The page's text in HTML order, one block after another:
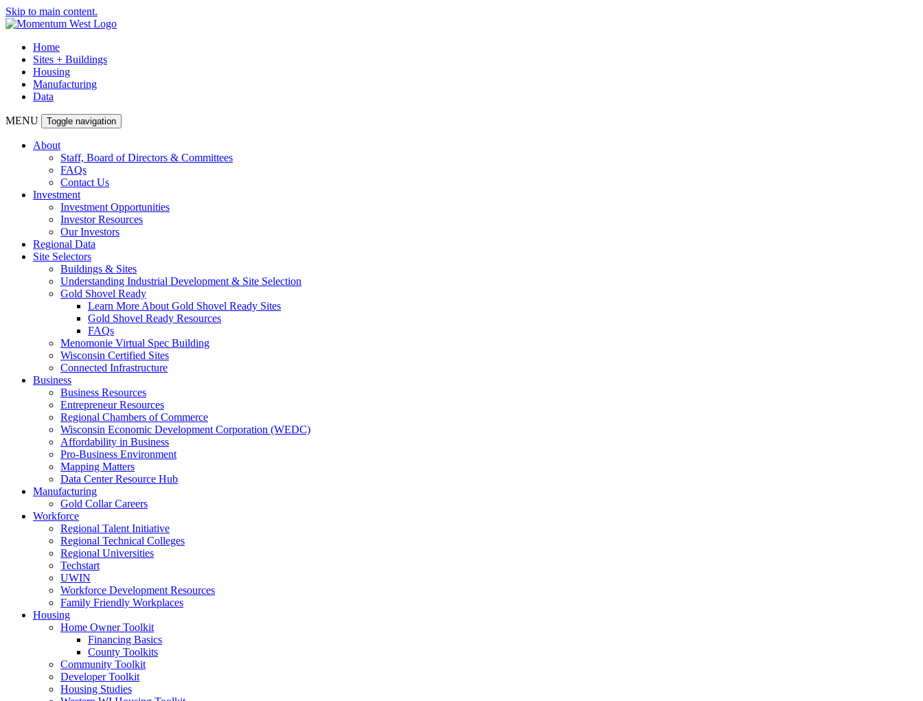
Skip to main content.
Home
Sites + Buildings
Housing
Manufacturing
Data
MENU Toggle navigation
About
Staff, Board of Directors & Committees
FAQs
Contact Us
Investment
Investment Opportunities
Investor Resources
Our Investors
Regional Data
Site Selectors
Buildings & Sites
Understanding Industrial Development & Site Selection
Gold Shovel Ready
Learn More About Gold Shovel Ready Sites
Gold Shovel Ready Resources
FAQs
Menomonie Virtual Spec Building
Wisconsin Certified Sites
Connected Infrastructure
Business
Business Resources
Entrepreneur Resources
Regional Chambers of Commerce
Wisconsin Economic Development Corporation (WEDC)
Affordability in Business
Pro-Business Environment
Mapping Matters
Data Center Resource Hub
Manufacturing
Gold Collar Careers
Workforce
Regional Talent Initiative
Regional Technical Colleges
Regional Universities
Techstart
UWIN
Workforce Development Resources
Family Friendly Workplaces
Housing
Home Owner Toolkit
Financing Basics
County Toolkits
Community Toolkit
Developer Toolkit
Housing Studies